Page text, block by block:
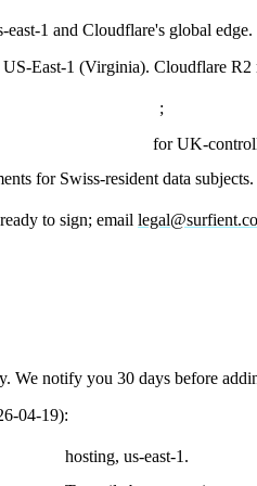
east-1 and Cloudflare's global
East-1 (Virginia). Cloudflare
;
for UK-
for Swiss-resident data subjects.
to sign; email
We notify you 30 days before
04-19):
hosting, us-east-1.